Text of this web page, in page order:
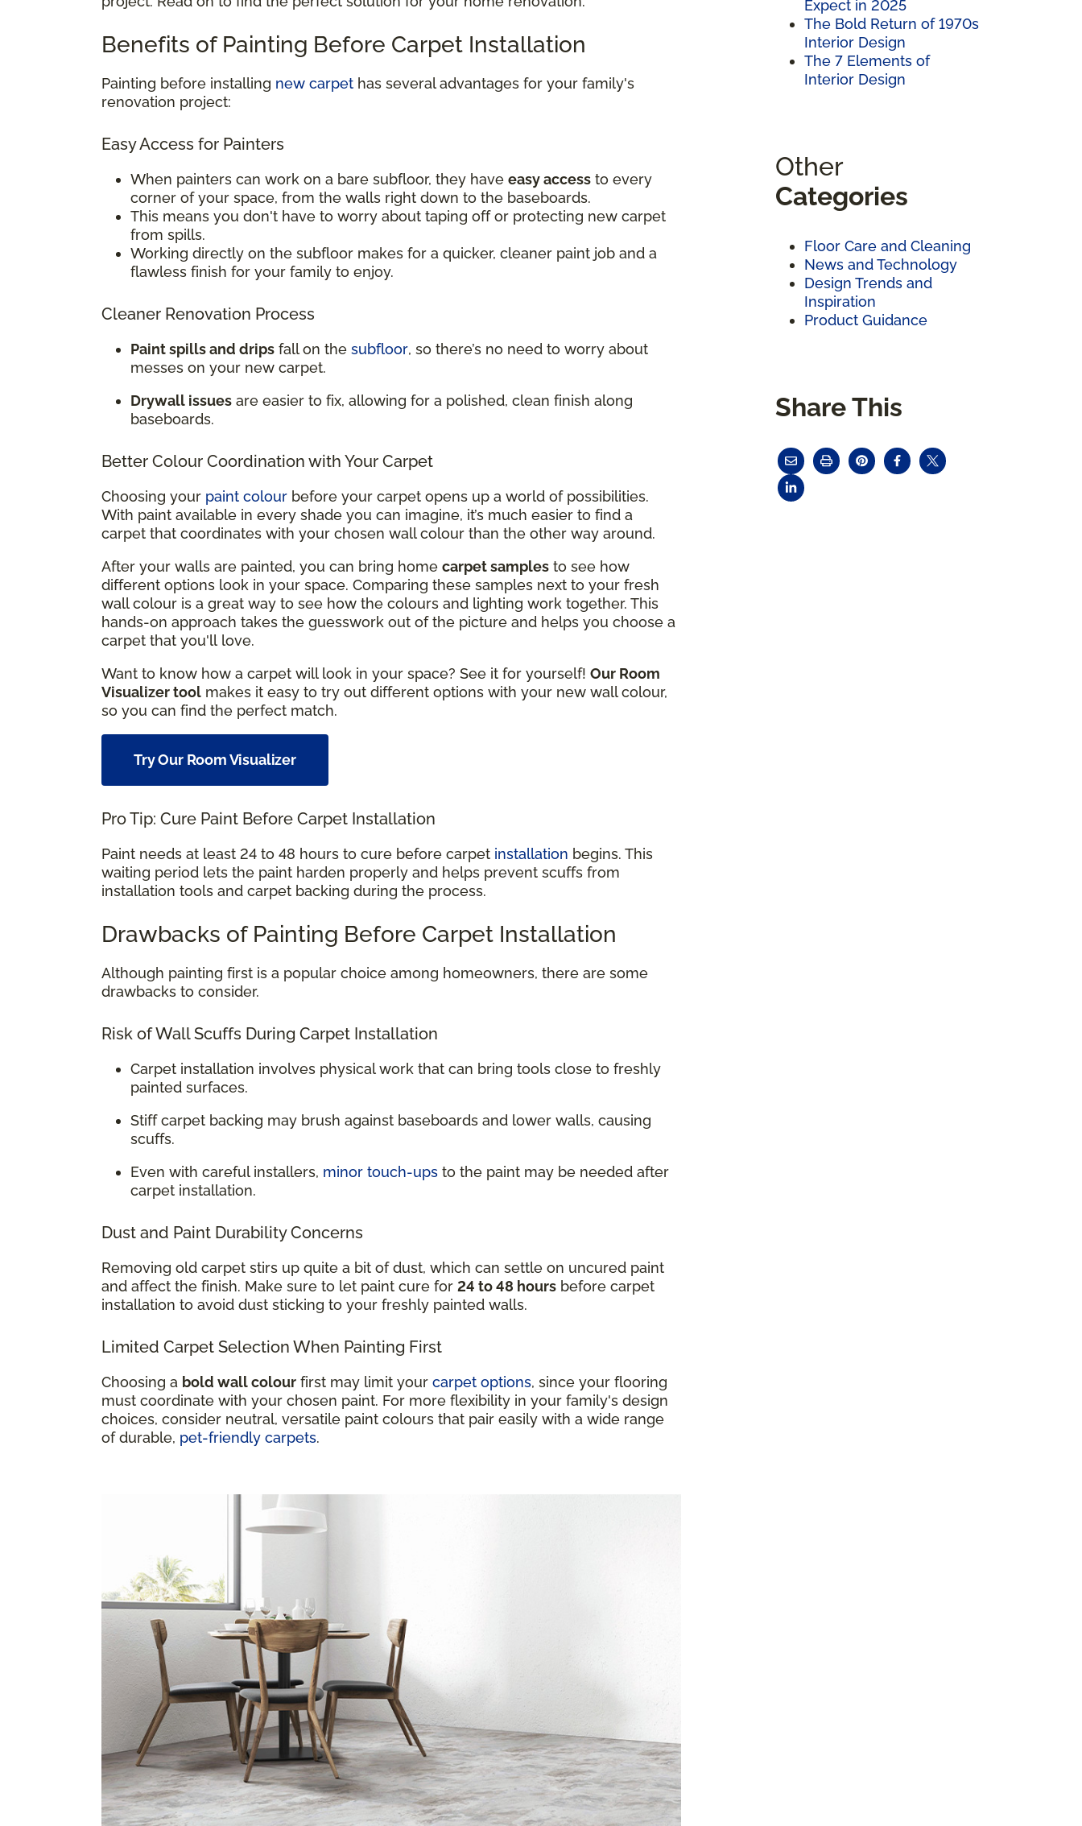
Benefits of Painting Before Carpet Installation
Painting before installing new carpet has several advantages for your family's
renovation project:
Easy Access for Painters
When painters can work on a bare subfloor, they have easy access to every
corner of your space, from the walls right down to the baseboards.
This means you don't have to worry about taping off or protecting new carpet
from spills.
Working directly on the subfloor makes for a quicker, cleaner paint job and a
flawless finish for your family to enjoy.
Cleaner Renovation Process
Paint spills and drips fall on the subfloor, so there’s no need to worry about
messes on your new carpet.
Drywall issues are easier to fix, allowing for a polished, clean finish along
baseboards.
Better Colour Coordination with Your Carpet
Choosing your paint colour before your carpet opens up a world of possibilities.
With paint available in every shade you can imagine, it’s much easier to find a
carpet that coordinates with your chosen wall colour than the other way around.
After your walls are painted, you can bring home carpet samples to see how
different options look in your space. Comparing these samples next to your fresh
wall colour is a great way to see how the colours and lighting work together. This
hands-on approach takes the guesswork out of the picture and helps you choose a
carpet that you'll love.
Want to know how a carpet will look in your space? See it for yourself! Our Room
Visualizer tool makes it easy to try out different options with your new wall colour,
so you can find the perfect match.
Try Our Room Visualizer
Pro Tip: Cure Paint Before Carpet Installation
Paint needs at least 24 to 48 hours to cure before carpet installation begins. This
waiting period lets the paint harden properly and helps prevent scuffs from
installation tools and carpet backing during the process.
Drawbacks of Painting Before Carpet Installation
Although painting first is a popular choice among homeowners, there are some
drawbacks to consider.
Risk of Wall Scuffs During Carpet Installation
Carpet installation involves physical work that can bring tools close to freshly
painted surfaces.
Stiff carpet backing may brush against baseboards and lower walls, causing
scuffs.
Even with careful installers, minor touch-ups to the paint may be needed after
carpet installation.
Dust and Paint Durability Concerns
Removing old carpet stirs up quite a bit of dust, which can settle on uncured paint
and affect the finish. Make sure to let paint cure for 24 to 48 hours before carpet
installation to avoid dust sticking to your freshly painted walls.
Limited Carpet Selection When Painting First
Choosing a bold wall colour first may limit your carpet options, since your flooring
must coordinate with your chosen paint. For more flexibility in your family's design
choices, consider neutral, versatile paint colours that pair easily with a wide range
of durable, pet-friendly carpets.
Expect in 2025
The Bold Return of 1970s
Interior Design
The 7 Elements of
Interior Design
Other
Categories
Floor Care and Cleaning
News and Technology
Design Trends and
Inspiration
Product Guidance
Share This